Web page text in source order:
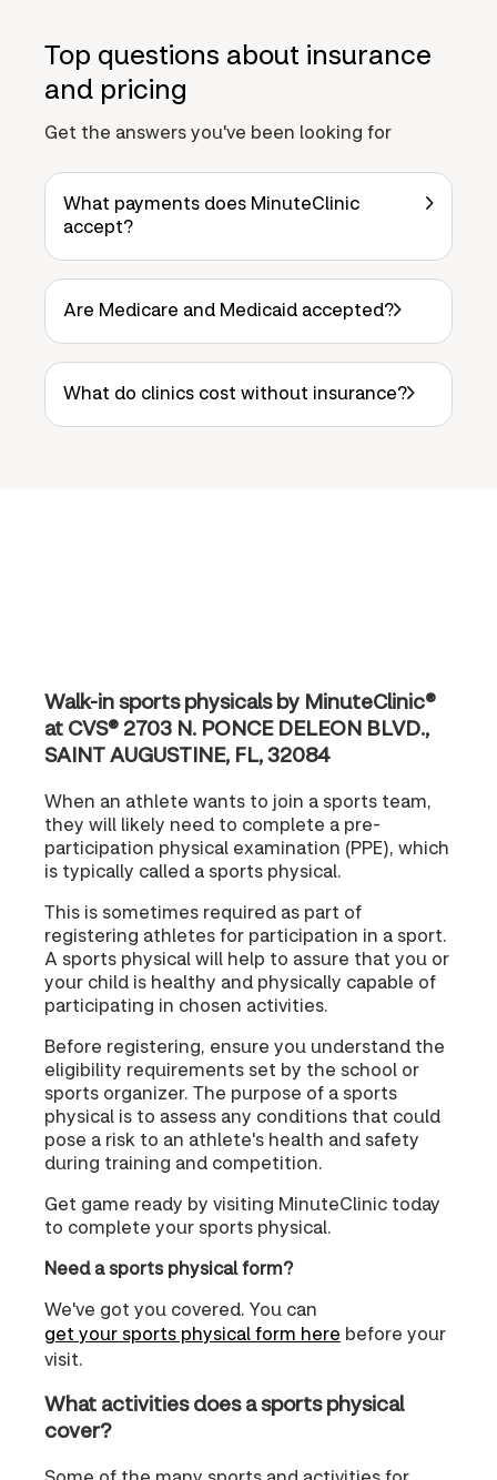
Top questions about insurance
and pricing
Get the answers you've been looking for
What payments does MinuteClinic
accept?
Are Medicare and Medicaid accepted?
What do clinics cost without insurance?
Walk-in sports physicals by MinuteClinic®
at CVS® 2703 N. PONCE DELEON BLVD.,
SAINT AUGUSTINE, FL, 32084
When an athlete wants to join a sports team,
they will likely need to complete a pre-
participation physical examination (PPE), which
is typically called a sports physical.
This is sometimes required as part of
registering athletes for participation in a sport.
A sports physical will help to assure that you or
your child is healthy and physically capable of
participating in chosen activities.
Before registering, ensure you understand the
eligibility requirements set by the school or
sports organizer. The purpose of a sports
physical is to assess any conditions that could
pose a risk to an athlete's health and safety
during training and competition.
Get game ready by visiting MinuteClinic today
to complete your sports physical.
Need a sports physical form?
We've got you covered. You can
get your sports physical form here before your
visit.
What activities does a sports physical
cover?